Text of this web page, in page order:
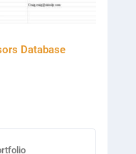
Database